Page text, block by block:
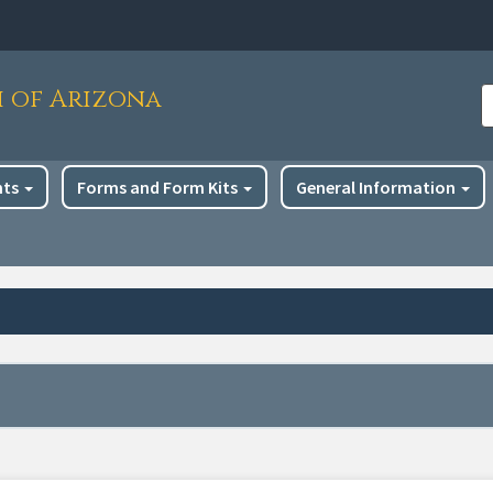
of Arizona
Forms and Form Kits General Information